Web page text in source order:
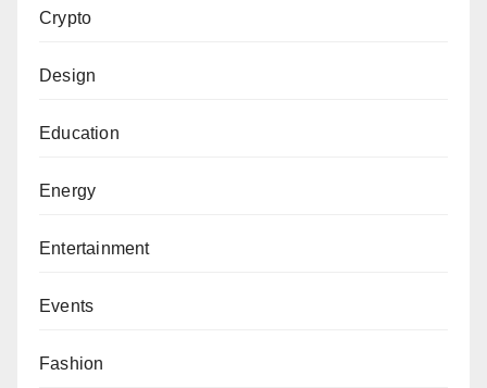
Crypto
Design
Education
Energy
Entertainment
Events
Fashion